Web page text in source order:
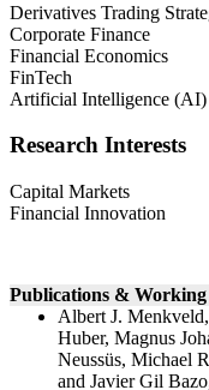
Derivatives Trading
Corporate Finance
Financial Economics
FinTech
Artificial Intelligence (AI)
Research Interests
Capital Markets
Financial Innovation
Publications & Working
Albert J.
Huber, Magnus
Neussüs, Michael
and Javier Gil